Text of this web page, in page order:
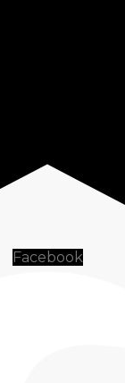
Facebook